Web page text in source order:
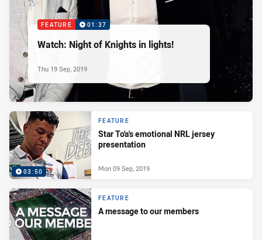
FEATURE 01:37
Watch: Night of Knights in lights!
Thu 19 Sep, 2019
03:50
FEATURE
Star To'a's emotional NRL jersey
presentation
Mon 09 Sep, 2019
FEATURE
A message to our members